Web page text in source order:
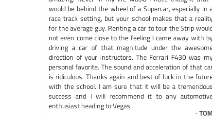
would be behind the wheel of a Supercar, especially in
race track setting, but your school makes that a
for the average guy. Renting a car to tour the Strip
not even come close to the feeling I came away with
driving a car of that magnitude under the
direction of your instructors. The Ferrari F430 was
personal favorite. The sound and acceleration of that
is ridiculous. Thanks again and best of luck in the
with the school. I am sure that it will be a tremendous
success and I will recommend it to any
enthusiast heading to Vegas.
-TOM